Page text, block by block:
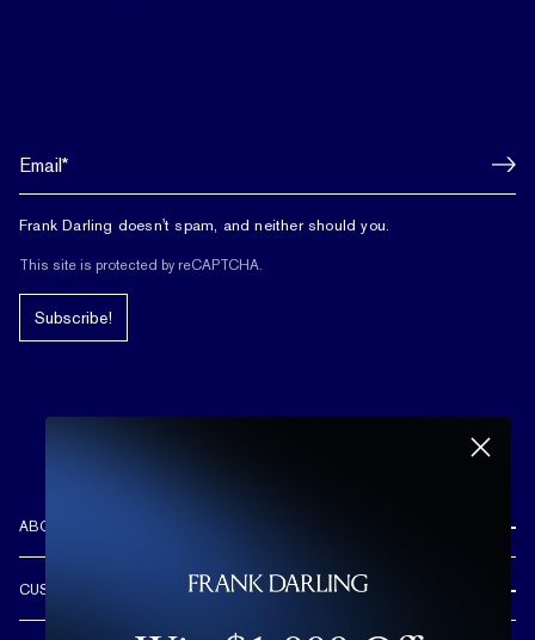
Frank Darling doesn't spam, and neither should you.
This site is protected by reCAPTCHA.
Subscribe!
ABOUT US
CUSTOMER CARE